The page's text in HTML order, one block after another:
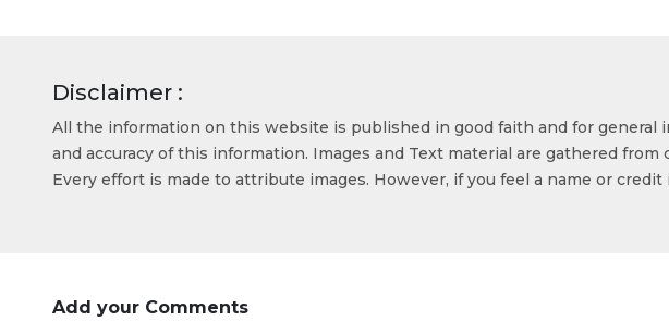
Disclaimer :
All the information on this website is published in good faith and for
and accuracy of this information. Images and Text material are gathered
Every effort is made to attribute images. However, if you feel a name or
Add your Comments